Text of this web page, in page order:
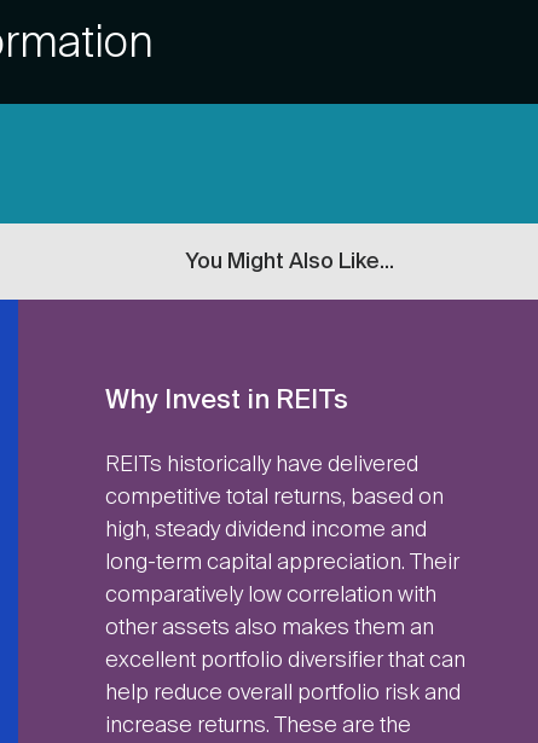
You Might Also Like...
Why Invest in REITs
REITs historically have delivered
competitive total returns, based on
high, steady dividend income and
long-term capital appreciation. Their
comparatively low correlation with
other assets also makes them an
excellent portfolio diversifier that can
help reduce overall portfolio risk and
increase returns. These are the